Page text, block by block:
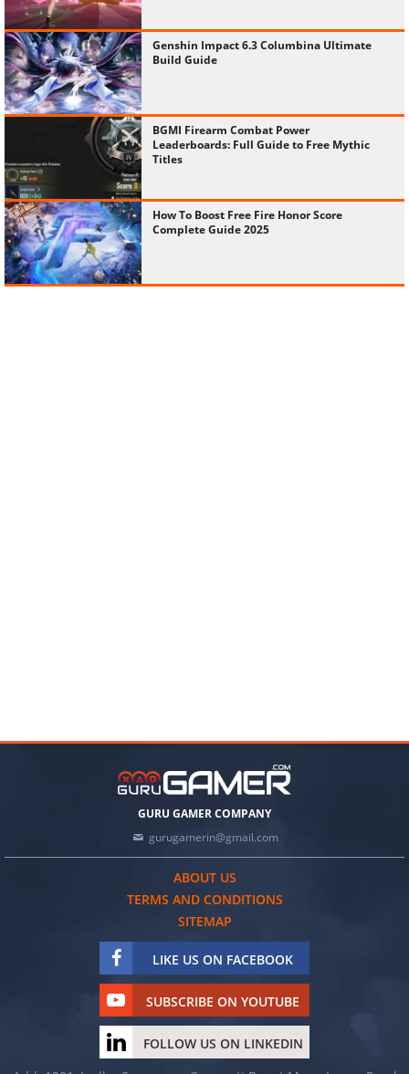
Genshin Impact 6.3 Columbina Ultimate
Build Guide
BGMI Firearm Combat Power
Leaderboards: Full Guide to Free Mythic
Titles
How To Boost Free Fire Honor Score
Complete Guide 2025
GURU GAMER COMPANY
gurugamerin@gmail.com
ABOUT US
TERMS AND CONDITIONS
SITEMAP
LIKE US ON FACEBOOK
SUBSCRIBE ON YOUTUBE
FOLLOW US ON LINKEDIN